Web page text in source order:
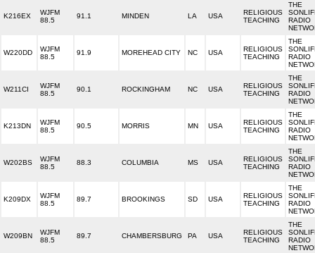
K216EX
WJFM
88.5
91.1 MINDEN LA USA
RELIGIOUS
TEACHING
THE
RADIO
W220DD
WJFM
88.5
91.9 MOREHEAD CITY NC USA
RELIGIOUS
TEACHING
THE
RADIO
W211CI
WJFM
88.5
90.1 ROCKINGHAM NC USA
RELIGIOUS
TEACHING
THE
RADIO
K213DN
WJFM
88.5
90.5 MORRIS MN USA
RELIGIOUS
TEACHING
THE
RADIO
W202BS
WJFM
88.5
88.3 COLUMBIA MS USA
RELIGIOUS
TEACHING
THE
RADIO
K209DX
WJFM
88.5
89.7 BROOKINGS SD USA
RELIGIOUS
TEACHING
THE
RADIO
W209BN
WJFM
88.5
89.7 CHAMBERSBURG PA USA
RELIGIOUS
TEACHING
THE
RADIO